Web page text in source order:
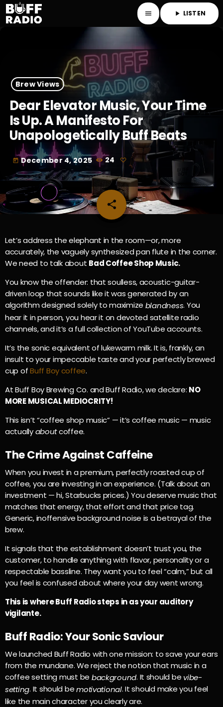
menu play_arrow LISTEN
Brew Views
Dear Elevator Music, Your Time
Is Up. A Manifesto For
Unapologetically Buff Beats
today December 4, 2025 24
share
email
Let’s address the elephant in the room—or, more
accurately, the vaguely synthesized pan flute in the corner.
We need to talk about Bad Coffee Shop Music.
You know the offender: that soulless, acoustic-guitar-
driven loop that sounds like it was generated by an
algorithm designed solely to maximize blandness. You
hear it in person, you hear it on devoted satellite radio
channels, and it’s a full collection of YouTube accounts.
It’s the sonic equivalent of lukewarm milk. It is, frankly, an
insult to your impeccable taste and your perfectly brewed
cup ofBuff Boy coffee.
At Buff Boy Brewing Co. and Buff Radio, we declare: NO
MORE MUSICAL MEDIOCRITY!
This isn’t “coffee shop music” — it’s coffee music — music
actuallyaboutcoffee.
The Crime Against Caffeine
When you invest in a premium, perfectly roasted cup of
coffee, you are investing in an experience. (Talk about an
investment — hi, Starbucks prices.) You deserve music that
matches that energy, that effort and that price tag.
Generic, inoffensive background noise is a betrayal of the
brew.
It signals that the establishment doesn’t trust you, the
customer, to handle anything with flavor, personality or a
respectable bassline. They want you to feel “calm,” but all
you feel is confused about where your day went wrong.
This is where Buff Radio steps in as your auditory
vigilante.
Buff Radio: Your Sonic Saviour
We launched Buff Radio with one mission: to save your ears
from the mundane. We reject the notion that music in a
coffee setting must be background. It should be vibe-
setting. It should bemotivational. It should make you feel
like the main character you clearly are.